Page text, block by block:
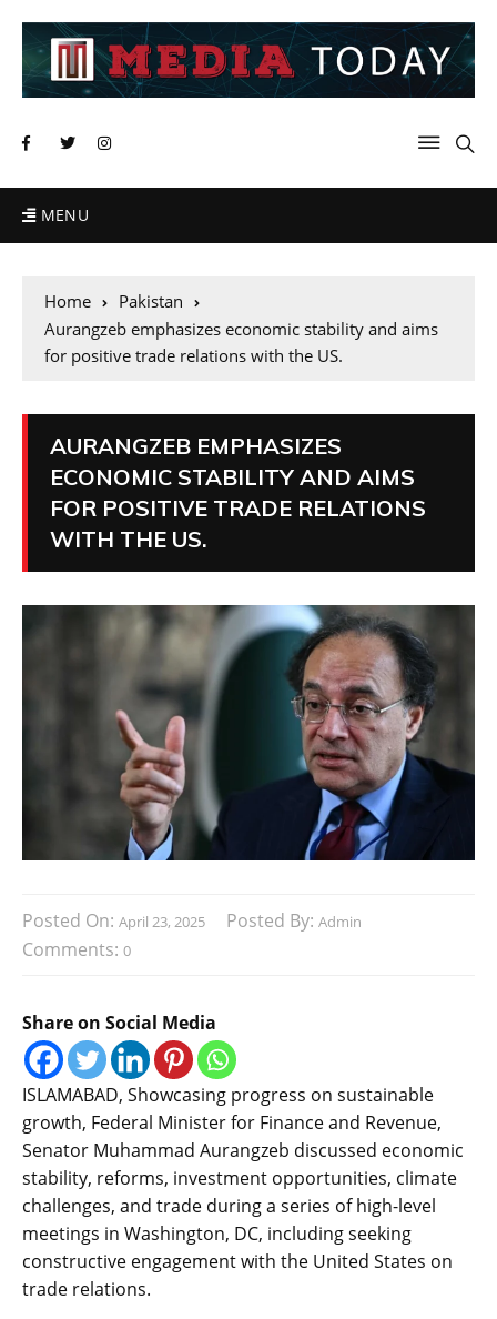
MENU
Home
Pakistan
Aurangzeb emphasizes economic stability and aims
for positive trade relations with the US.
AURANGZEB EMPHASIZES
ECONOMIC STABILITY AND AIMS
FOR POSITIVE TRADE RELATIONS
WITH THE US.
Posted On: April 23, 2025 Posted By: Admin
Comments: 0
Share on Social Media
ISLAMABAD, Showcasing progress on sustainable
growth, Federal Minister for Finance and Revenue,
Senator Muhammad Aurangzeb discussed economic
stability, reforms, investment opportunities, climate
challenges, and trade during a series of high-level
meetings in Washington, DC, including seeking
constructive engagement with the United States on
trade relations.